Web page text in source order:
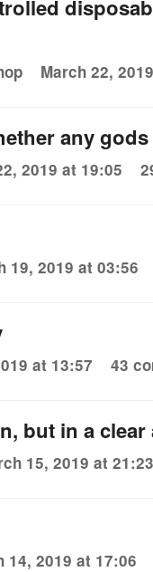
March 22,
any
2019 at 19:05
19, 2019 at 03:56
at 13:57 43
but in a
15, 2019 at 21:23
14, 2019 at 17:06